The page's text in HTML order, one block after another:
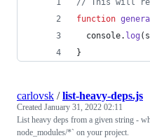
// This will
function
console. log (
}
carlovsk /list-heavy-deps.js
Created January 31, 2022 02:11
List heavy deps from a given string -
node_modules/*` on your project.